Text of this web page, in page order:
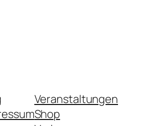
Veranstaltungen
Shop